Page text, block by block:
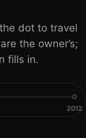
dot to travel
the owner’s;
fills in.
2012